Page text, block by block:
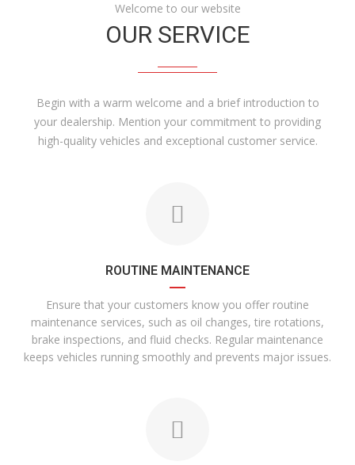
Welcome to our website
OUR SERVICE
Begin with a warm welcome and a brief introduction to
your dealership. Mention your commitment to providing
high-quality vehicles and exceptional customer service.
ROUTINE MAINTENANCE
Ensure that your customers know you offer routine
maintenance services, such as oil changes, tire rotations,
brake inspections, and fluid checks. Regular maintenance
keeps vehicles running smoothly and prevents major issues.